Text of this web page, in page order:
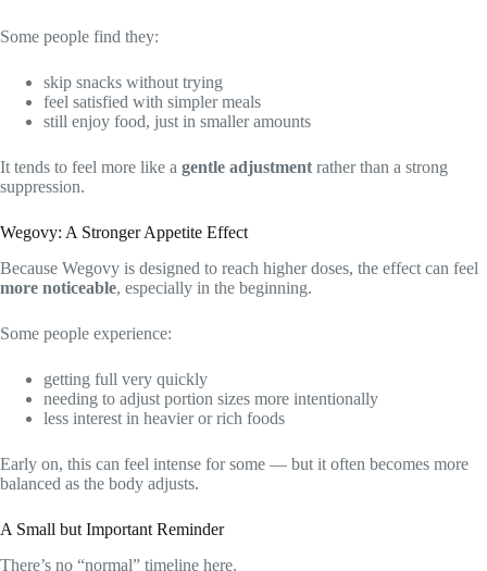
Some people find they:
skip snacks without trying
feel satisfied with simpler meals
still enjoy food, just in smaller amounts
It tends to feel more like a gentle adjustmentrather than a strong
suppression.
Wegovy: A Stronger Appetite Effect
Because Wegovy is designed to reach higher doses, the effect can feel
more noticeable, especially in the beginning.
Some people experience:
getting full very quickly
needing to adjust portion sizes more intentionally
less interest in heavier or rich foods
Early on, this can feel intense for some — but it often becomes more
balanced as the body adjusts.
A Small but Important Reminder
There’s no “normal” timeline here.